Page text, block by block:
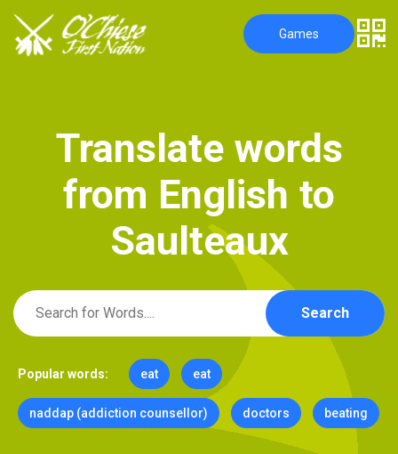
Games
Translate words
from English to
Saulteaux
Search
Popular words: eat eat
naddap (addiction counsellor) doctors beating